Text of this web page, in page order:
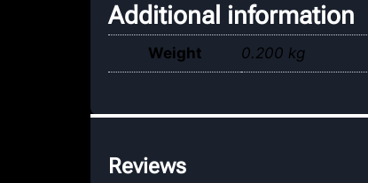
Additional information
Weight 0.200 kg
Reviews